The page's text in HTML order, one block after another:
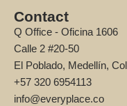
Contact
Q Office - Oficina 1606
Calle 2 #20-50
El Poblado, Medellín,
+57 320 6954113
info@everyplace.co